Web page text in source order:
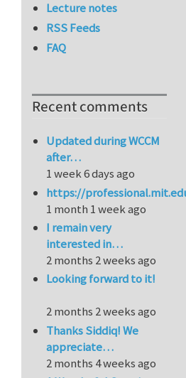
Lecture notes
RSS Feeds
FAQ
Recent comments
Updated during WCCM
after…
1 week 6 days ago
https://
1 month 1 week ago
I remain very
interested in…
2 months 2 weeks ago
Looking forward to it!
2 months 2 weeks ago
Thanks Siddiq! We
appreciate…
2 months 4 weeks ago